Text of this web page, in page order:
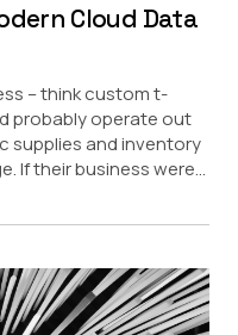
Cloud Data
– think custom t-
probably operate out
supplies and inventory
If their business were...